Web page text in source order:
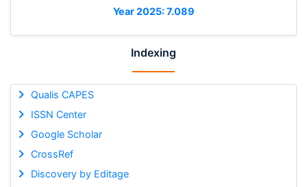
Year 2025: 7.089
Indexing
Qualis CAPES
ISSN Center
Google Scholar
CrossRef
Discovery by Editage